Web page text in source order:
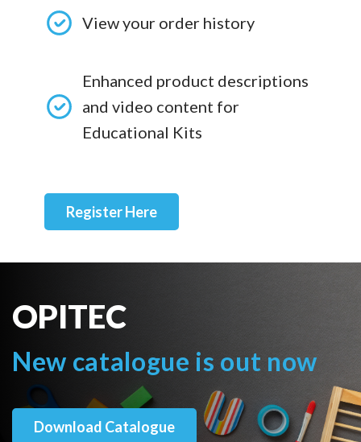
View your order history
Enhanced product descriptions
and video content for
Educational Kits
Register Here
OPITEC
New catalogue is out now
Download Catalogue